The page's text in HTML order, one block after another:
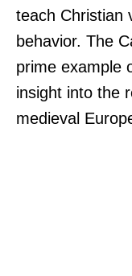
teach Christian
behavior. The
prime example
insight into the
medieval